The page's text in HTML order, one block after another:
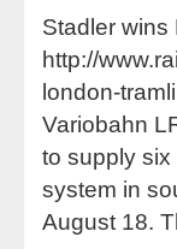
Stadler wins
http://
london-
Variobahn
to supply six
system in
August 18.